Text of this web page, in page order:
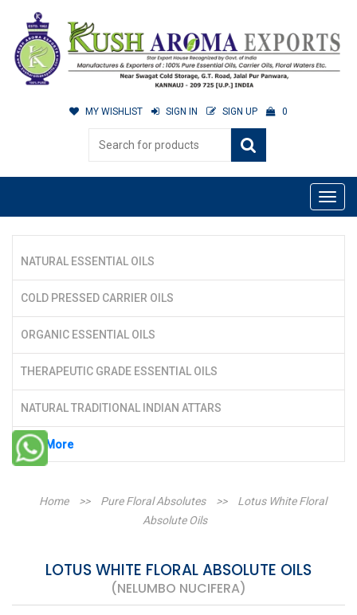
MY WISHLIST SIGN IN SIGN UP 0
NATURAL ESSENTIAL OILS
COLD PRESSED CARRIER OILS
ORGANIC ESSENTIAL OILS
THERAPEUTIC GRADE ESSENTIAL OILS
NATURAL TRADITIONAL INDIAN ATTARS
See More
Home >> Pure Floral Absolutes >>
Lotus White Floral
Absolute Oils
LOTUS WHITE FLORAL ABSOLUTE OILS
(NELUMBO NUCIFERA)